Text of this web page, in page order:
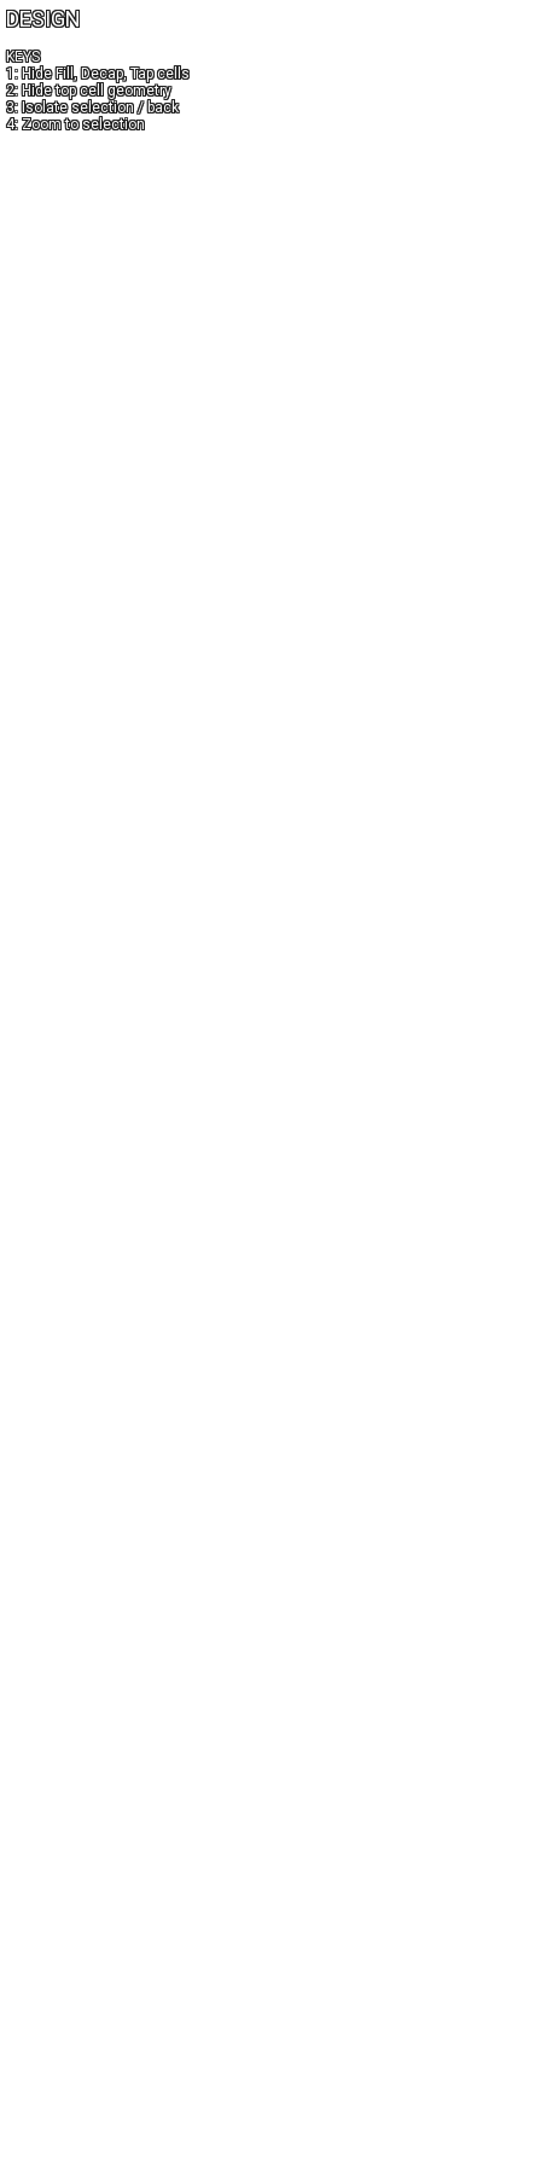
DESIGN
KEYS
1: Hide Fill, Decap, Tap cells
2: Hide top cell geometry
3: Isolate selection / back
4: Zoom to selection